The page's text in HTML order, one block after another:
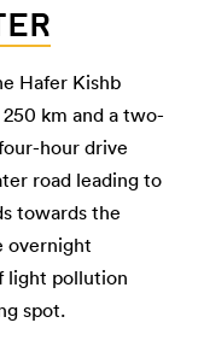
Hafer Kishb
km and a two-
hour drive
road leading to
towards the
overnight
light pollution
spot.